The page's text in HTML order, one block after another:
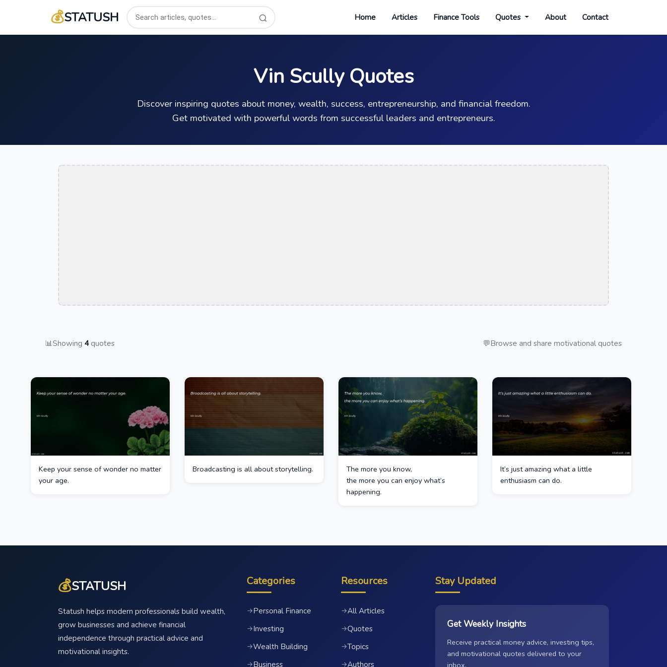
💰STATUSH Home Articles Finance Tools Quotes About Contact
Vin Scully Quotes
Discover inspiring quotes about money, wealth, success, entrepreneurship, and financial freedom.
Get motivated with powerful words from successful leaders and entrepreneurs.
📊Showing 4quotes 💬Browse and share motivational quotes
Keep your sense of wonder no matter
your age.
Broadcasting is all about storytelling.
The more you know,
the more you can enjoy what’s
happening.
It’s just amazing what a little
enthusiasm can do.
💰STATUSH
Statush helps modern professionals build wealth,
grow businesses and achieve financial
independence through practical advice and
motivational insights.
Categories
→Personal Finance
→Investing
→Wealth Building
→Business
Resources
→All Articles
→Quotes
→Topics
→Authors
Stay Updated
Get Weekly Insights
Receive practical money advice, investing tips,
and motivational quotes delivered to your
inbox.